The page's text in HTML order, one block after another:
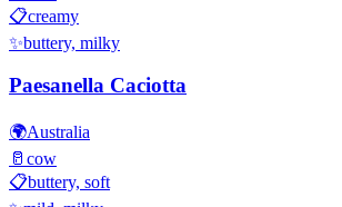
📋creamy
✨buttery, milky
Paesanella Caciotta
🌍Australia
🥛 cow
📋buttery, soft